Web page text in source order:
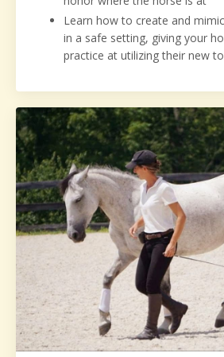
Learn how to create and
in a safe setting, giving your
practice at utilizing their new